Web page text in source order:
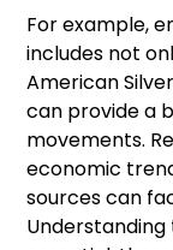
For example,
includes not
American
can provide a
movements.
economic
sources can